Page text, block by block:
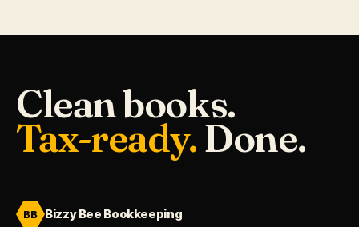
Clean books.
Tax-ready.Done.
BB Bizzy Bee Bookkeeping